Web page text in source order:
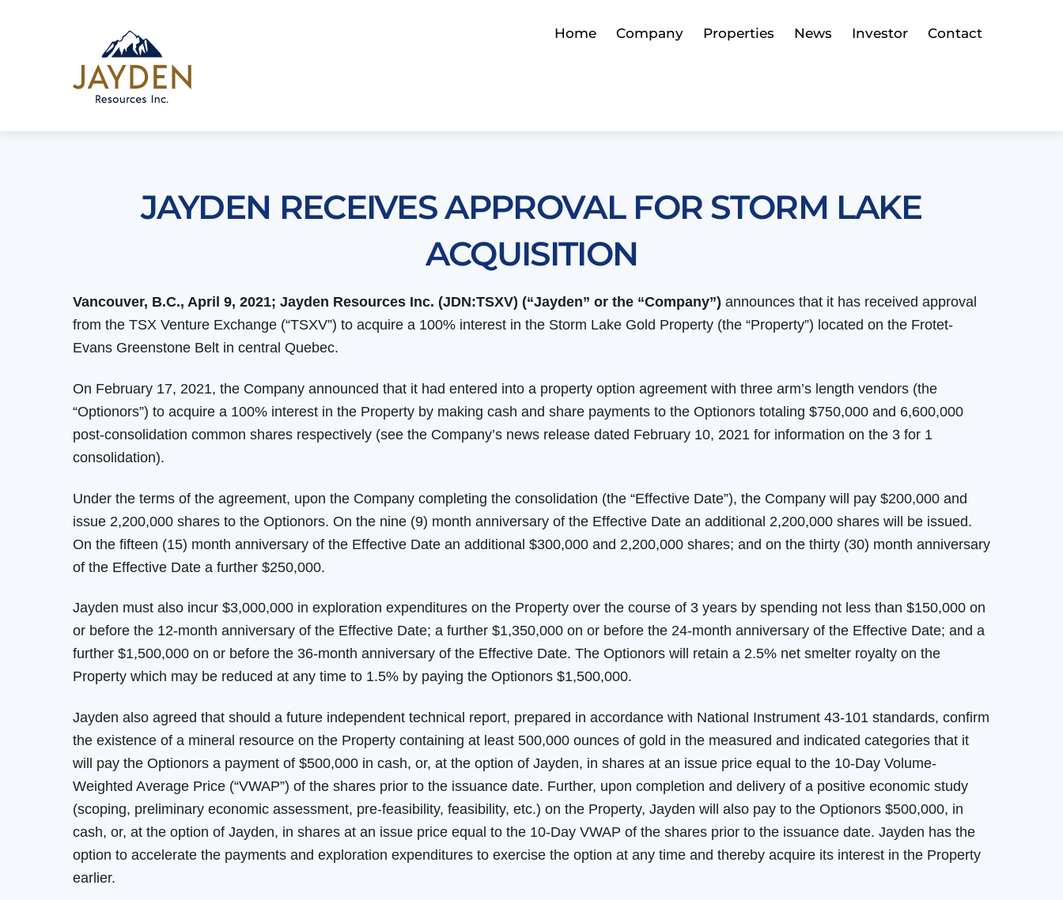
Home Company Properties News Investor Contact
JAYDEN RECEIVES APPROVAL FOR STORM LAKE
ACQUISITION
Vancouver, B.C., April 9, 2021; Jayden Resources Inc. (JDN:TSXV) (“Jayden” or the “Company”) announces that it has received approval
from the TSX Venture Exchange (“TSXV”) to acquire a 100% interest in the Storm Lake Gold Property (the “Property”) located on the Frotet-
Evans Greenstone Belt in central Quebec.
On February 17, 2021, the Company announced that it had entered into a property option agreement with three arm’s length vendors (the
“Optionors”) to acquire a 100% interest in the Property by making cash and share payments to the Optionors totaling $750,000 and 6,600,000
post-consolidation common shares respectively (see the Company’s news release dated February 10, 2021 for information on the 3 for 1
consolidation).
Under the terms of the agreement, upon the Company completing the consolidation (the “Effective Date”), the Company will pay $200,000 and
issue 2,200,000 shares to the Optionors. On the nine (9) month anniversary of the Effective Date an additional 2,200,000 shares will be issued.
On the fifteen (15) month anniversary of the Effective Date an additional $300,000 and 2,200,000 shares; and on the thirty (30) month anniversary
of the Effective Date a further $250,000.
Jayden must also incur $3,000,000 in exploration expenditures on the Property over the course of 3 years by spending not less than $150,000 on
or before the 12-month anniversary of the Effective Date; a further $1,350,000 on or before the 24-month anniversary of the Effective Date; and a
further $1,500,000 on or before the 36-month anniversary of the Effective Date. The Optionors will retain a 2.5% net smelter royalty on the
Property which may be reduced at any time to 1.5% by paying the Optionors $1,500,000.
Jayden also agreed that should a future independent technical report, prepared in accordance with National Instrument 43-101 standards, confirm
the existence of a mineral resource on the Property containing at least 500,000 ounces of gold in the measured and indicated categories that it
will pay the Optionors a payment of $500,000 in cash, or, at the option of Jayden, in shares at an issue price equal to the 10-Day Volume-
Weighted Average Price (“VWAP”) of the shares prior to the issuance date. Further, upon completion and delivery of a positive economic study
(scoping, preliminary economic assessment, pre-feasibility, feasibility, etc.) on the Property, Jayden will also pay to the Optionors $500,000, in
cash, or, at the option of Jayden, in shares at an issue price equal to the 10-Day VWAP of the shares prior to the issuance date. Jayden has the
option to accelerate the payments and exploration expenditures to exercise the option at any time and thereby acquire its interest in the Property
earlier.